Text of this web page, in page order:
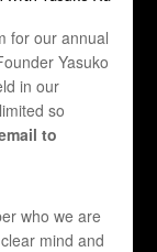
for our annual
Yasuko
in our
so
to
who we are
mind and